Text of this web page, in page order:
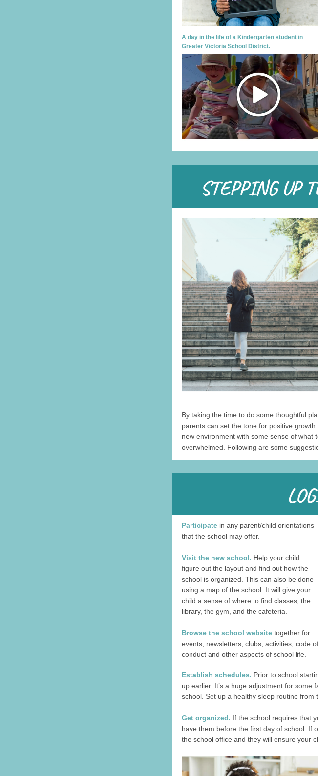
A day in the life of a Kindergarten student in
Greater Victoria School District.
By taking the time to do some thoughtful
parents can set the tone for positive
new environment with some sense of what
overwhelmed. Following are some
Participate in any parent/child orientations
that the school may offer.
Visit the new school. Help your child
figure out the layout and find out how the
school is organized. This can also be done
using a map of the school. It will give your
child a sense of where to find classes, the
library, the gym, and the cafeteria.
Browse the school website together for
events, newsletters, clubs, activities, code of
conduct and other aspects of school life.
Establish schedules. Prior to school
up earlier. It’s a huge adjustment for some
school. Set up a healthy sleep routine from
Get organized. If the school requires that
have them before the first day of school. If
the school office and they will ensure your